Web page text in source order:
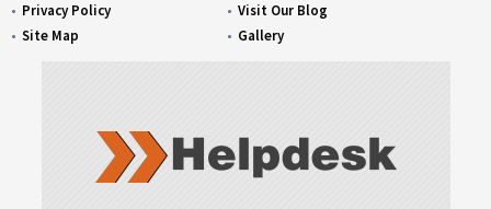
Privacy Policy
Site Map
Visit Our Blog
Gallery